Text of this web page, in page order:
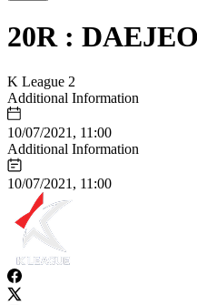
20R :
K League 2
Additional Information
10/07/2021, 11:00
Additional Information
10/07/2021, 11:00